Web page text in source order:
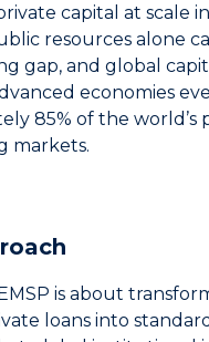
capital at scale
resources alone
gap, and global
economies
85% of the world’s
markets.
is about
loans into